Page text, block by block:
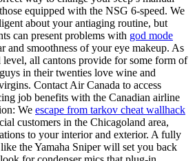
equipped with the NSG 6-speed. We
about your antiaging routine, but
can present problems with god mode
and smoothness of your eye makeup. As
all cantons provide for some form of
in their twenties love wine and
Contact Air Canada to access
job benefits with the Canadian airline
We escape from tarkov cheat wallhack
customers in the Chicagoland area,
to your interior and exterior. A fully
the Yamaha Sniper will set you back